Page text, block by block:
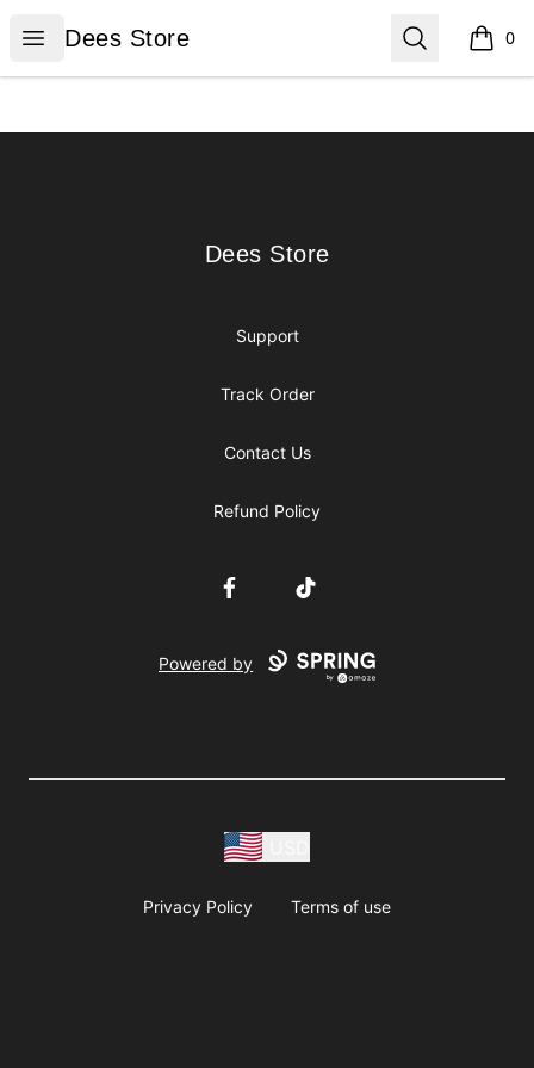
Open menu
Dees Store
Dees Store Search 0
items
Dees Store
Dees Store
Support
Track Order
Contact Us
Refund Policy
FacebookTikTok
Powered by
Privacy Policy Terms of use